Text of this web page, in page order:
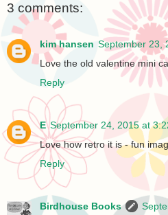
3 comments:
kim hansen September 23,
Love the old valentine mini
Reply
E September 24, 2015 at
Love how retro it is - fun
Reply
Birdhouse Books